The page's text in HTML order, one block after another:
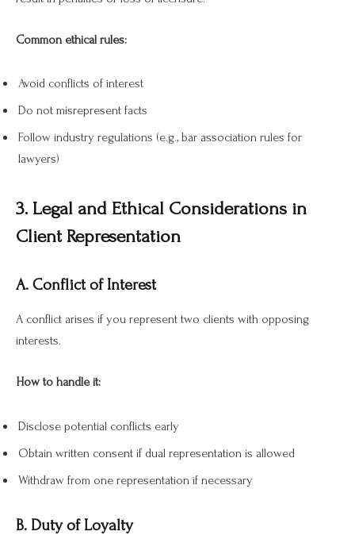
Common ethical rules:
Avoid conflicts of interest
Do not misrepresent facts
Follow industry regulations (e.g., bar association rules for
lawyers)
3. Legal and Ethical Considerations in
Client Representation
A. Conflict of Interest
A conflict arises if you represent two clients with opposing
interests.
How to handle it:
Disclose potential conflicts early
Obtain written consent if dual representation is allowed
Withdraw from one representation if necessary
B. Duty of Loyalty